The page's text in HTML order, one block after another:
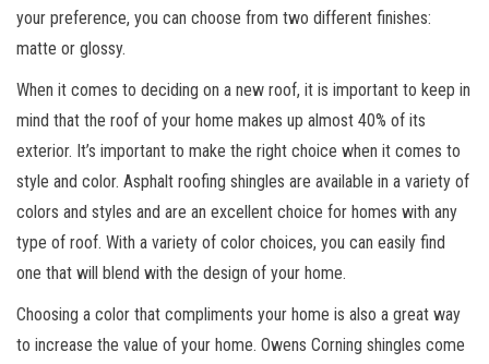
your preference, you can choose from two different finishes:
matte or glossy.
When it comes to deciding on a new roof, it is important to keep in
mind that the roof of your home makes up almost 40% of its
exterior. It’s important to make the right choice when it comes to
style and color. Asphalt roofing shingles are available in a variety of
colors and styles and are an excellent choice for homes with any
type of roof. With a variety of color choices, you can easily find
one that will blend with the design of your home.
Choosing a color that compliments your home is also a great way
to increase the value of your home. Owens Corning shingles come